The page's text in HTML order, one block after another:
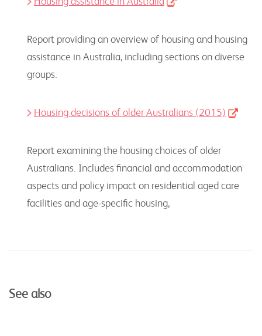
Report providing an overview of housing and housing
assistance in Australia, including sections on diverse
groups.
Housing decisions of older Australians (2015)
Report examining the housing choices of older
Australians. Includes financial and accommodation
aspects and policy impact on residential aged care
facilities and age-specific housing,
See also